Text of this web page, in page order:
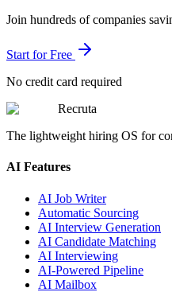
Join hundreds of companies
Start for Free
No credit card required
Recruta
The lightweight hiring OS for
AI Features
AI Job Writer
Automatic Sourcing
AI Interview Generation
AI Candidate Matching
AI Interviewing
AI-Powered Pipeline
AI Mailbox